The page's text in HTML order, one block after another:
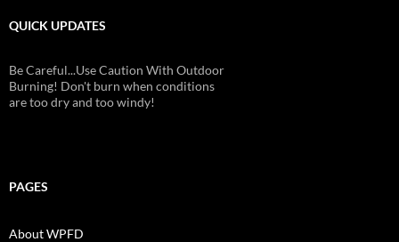
QUICK UPDATES
Be Careful...Use Caution With Outdoor
Burning! Don't burn when conditions
are too dry and too windy!
PAGES
About WPFD